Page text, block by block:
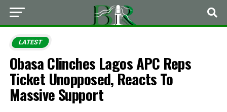
LATEST
Obasa Clinches Lagos APC Reps
Ticket Unopposed, Reacts To
Massive Support